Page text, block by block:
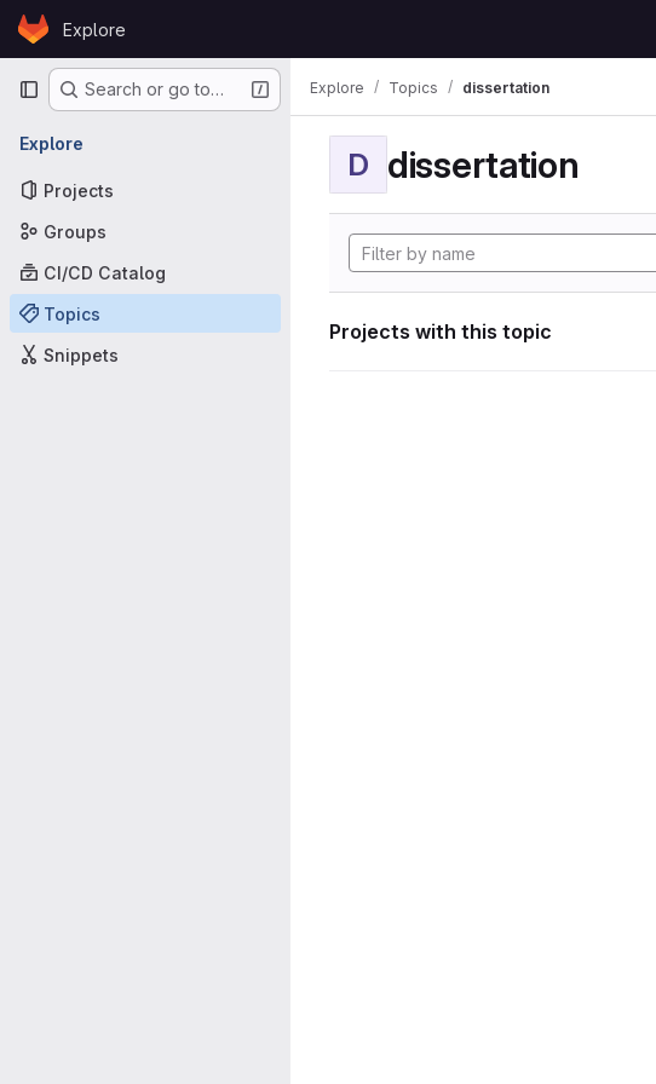
Skip to content
GitLabExplore
Primary navigation
Search or go to…
Explore
Projects
Groups
CI/CD Catalog
Topics
Snippets
Explore Topics dissertation
D dissertation
Projects with this topic